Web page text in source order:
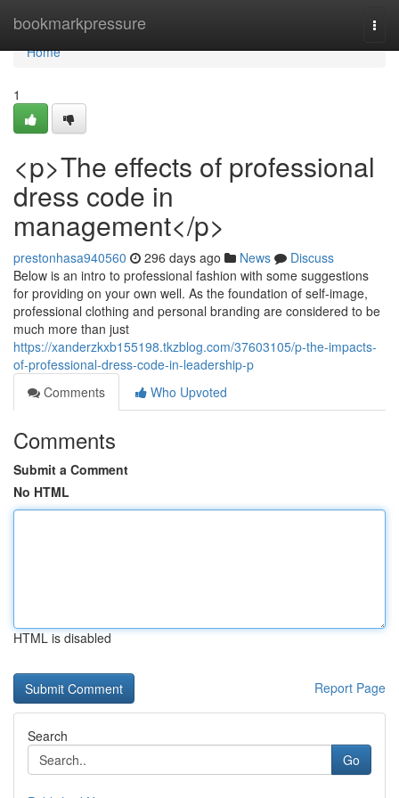
bookmarkpressure
Home
Home
1
<p>The effects of professional
dress code in
management</p>
prestonhasa940560 296 days ago News
Discuss
Below is an intro to professional fashion with some suggestions
for providing on your own well. As the foundation of self-image,
professional clothing and personal branding are considered to be
much more than just
https://xanderzkxb155198.tkzblog.com/37603105/p-the-impacts-
of-professional-dress-code-in-leadership-p
Comments
Who Upvoted
Comments
Submit a Comment
No HTML
HTML is disabled
Report Page
Search
Go